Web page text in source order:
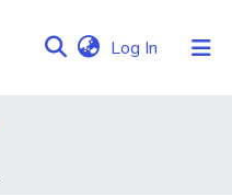
Log In (current)